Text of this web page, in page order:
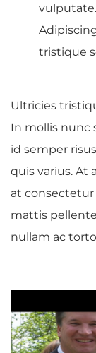
tristique
Ultricies
In mollis nunc
id semper
quis varius. At
at
mattis
nullam ac
Player